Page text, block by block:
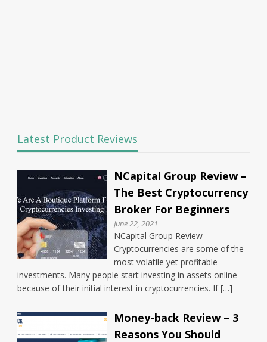
Latest Product Reviews
NCapital Group Review –
The Best Cryptocurrency
Broker For Beginners
June 22, 2021
NCapital Group Review
Cryptocurrencies are some of the
most volatile yet profitable
investments. Many people start investing in assets online
because of their initial interest in cryptocurrencies. If […]
Money-back Review – 3
Reasons You Should